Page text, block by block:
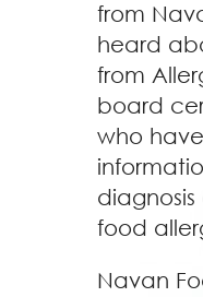
from
heard
from
board
who
food
Navan